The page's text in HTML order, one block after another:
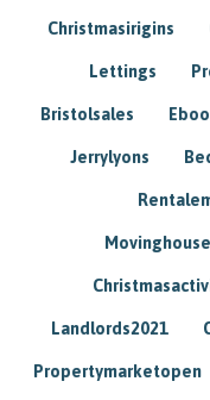
Christmasirigins
Lettings
Bristolsales
Jerrylyons
Landlords2021
Propertymarketopen